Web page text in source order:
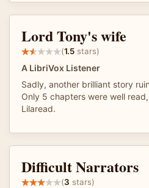
Lord Tony's wife
(1.5 stars)
A LibriVox Listener
Sadly, another brilliant story
Only 5 chapters were well
Lilaread.
Difficult Narrators
(3 stars)